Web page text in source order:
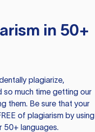
in 50+
plagiarize,
so much time getting our
them. Be sure that your
of plagiarism by using
50+ languages.